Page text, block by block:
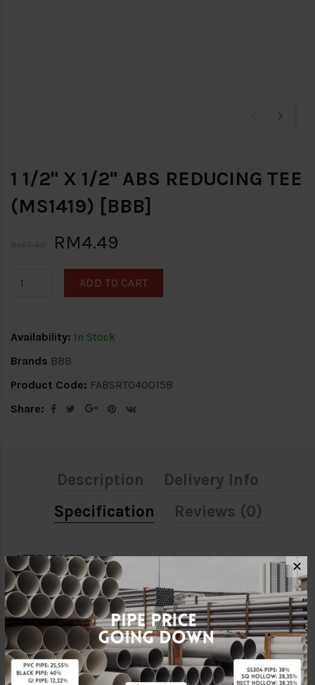
1 1/2" X 1/2" ABS REDUCING TEE
(MS1419) [BBB]
RM4.49
ADD TO CART
Availability: In Stock
Brands BBB
Product Code: FABSRT040015B
Share:
Description
Delivery Info
Specification
Reviews (0)
ATTRIBUTE
Size 1 1/2" X 1/2"
Material ABS
Standards MS1419
✕